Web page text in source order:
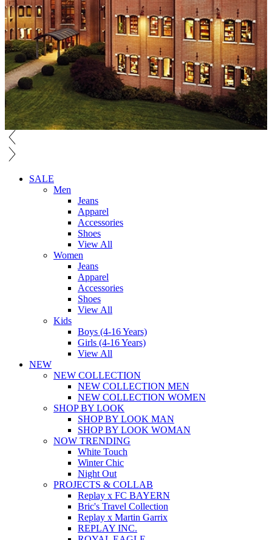
SALE
Men
Jeans
Apparel
Accessories
Shoes
View All
Women
Jeans
Apparel
Accessories
Shoes
View All
Kids
Boys (4-16 Years)
Girls (4-16 Years)
View All
NEW
NEW COLLECTION
NEW COLLECTION MEN
NEW COLLECTION WOMEN
SHOP BY LOOK
SHOP BY LOOK MAN
SHOP BY LOOK WOMAN
NOW TRENDING
White Touch
Winter Chic
Night Out
PROJECTS & COLLAB
Replay x FC BAYERN
Bric's Travel Collection
Replay x Martin Garrix
REPLAY INC.